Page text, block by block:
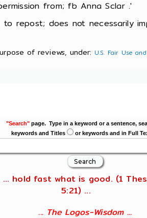
from; fb Anna Sclar .'
to repost; does not necessarily
of reviews, under: U.S. Fair Use
"Search"page. Type in a keyword or a sentence,
keywords and Titles
or keywords and in Full
... hold fast what is good. (1
5:21) ...
... The Logos-Wisdom ...